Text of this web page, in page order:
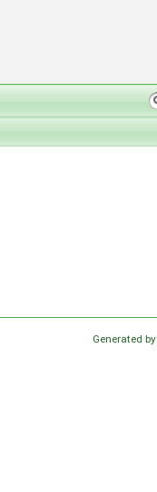
Generated by